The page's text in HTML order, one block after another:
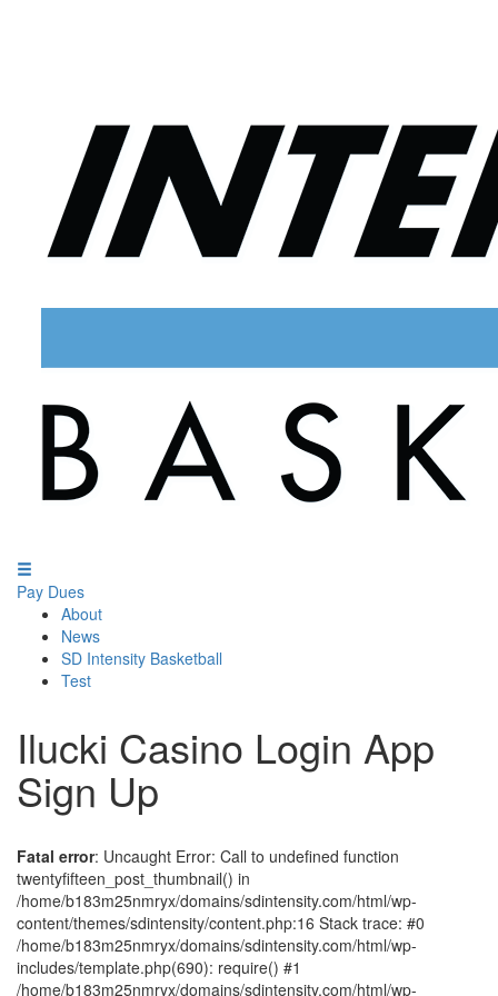
Pay Dues
About
News
SD Intensity Basketball
Test
Ilucki Casino Login App
Sign Up
Fatal error: Uncaught Error: Call to undefined function
twentyfifteen_post_thumbnail() in
/home/b183m25nmryx/domains/sdintensity.com/html/wp-
content/themes/sdintensity/content.php:16 Stack trace: #0
/home/b183m25nmryx/domains/sdintensity.com/html/wp-
includes/template.php(690): require() #1
/home/b183m25nmryx/domains/sdintensity.com/html/wp-